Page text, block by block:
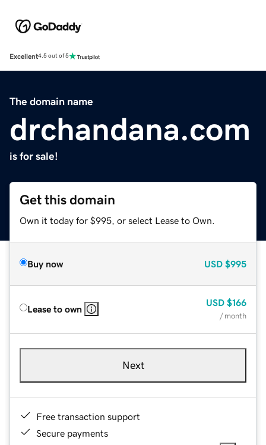
Excellent4.5 out of 5
The domain name
drchandana.com
is for sale!
Get this domain
Own it today for $995, or select Lease to Own.
Buy now USD $995
Lease to own
USD $166
/ month
Next
Free transaction support
Secure payments